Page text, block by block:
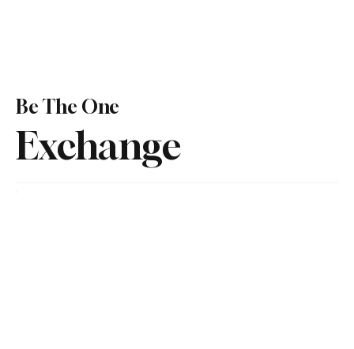
Exchange
Be The One